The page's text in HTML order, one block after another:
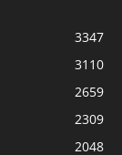
3347
3110
2659
2309
2048